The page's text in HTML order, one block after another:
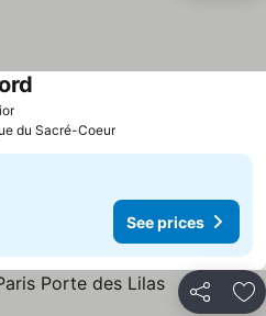
du Sacré-Coeur
See prices
Share